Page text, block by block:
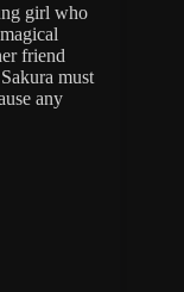
girl who
friend
must
any